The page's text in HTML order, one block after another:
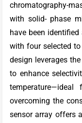
chromatography-
with solid- phase
have been
with four selected
design leverages
to enhance
overcoming the
sensor array offers